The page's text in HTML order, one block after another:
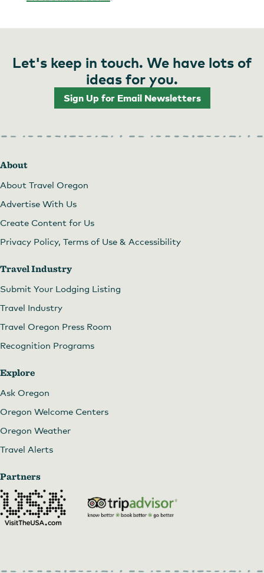
Let's keep in touch. We have lots of
ideas for you.
Sign Up for Email Newsletters
About
About Travel Oregon
Advertise With Us
Create Content for Us
Privacy Policy, Terms of Use & Accessibility
Travel Industry
Submit Your Lodging Listing
Travel Industry
Travel Oregon Press Room
Recognition Programs
Explore
Ask Oregon
Oregon Welcome Centers
Oregon Weather
Travel Alerts
Partners